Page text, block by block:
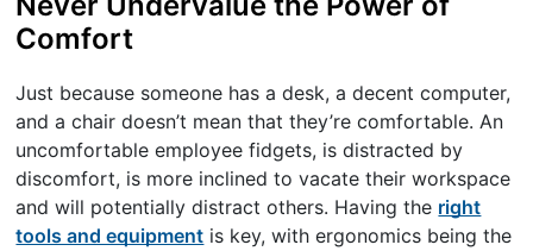
Comfort
Just because someone has a desk, a decent computer,
and a chair doesn’t mean that they’re comfortable. An
uncomfortable employee fidgets, is distracted by
discomfort, is more inclined to vacate their workspace
and will potentially distract others. Having the right
tools and equipment is key, with ergonomics being the